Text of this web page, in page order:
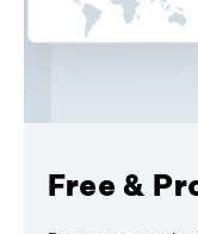
Free &